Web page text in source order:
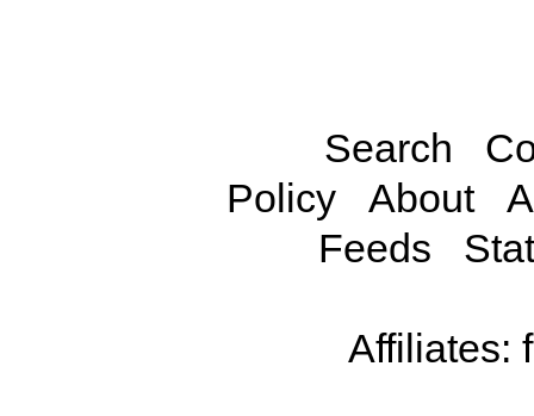
Search
Policy
About
Feeds
Affiliates: